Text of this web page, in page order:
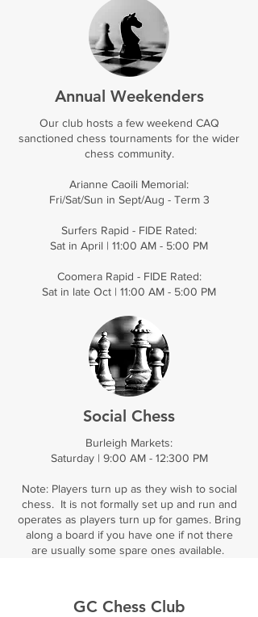
Annual Weekenders
Our club hosts a few weekend CAQ
sanctioned chess tournaments for the wider
chess community.
Arianne Caoili Memorial:
Fri/Sat/Sun in Sept/Aug - Term 3
Surfers Rapid - FIDE Rated:
​Sat in April | 11:00 AM - 5:00 PM
Coomera Rapid - FIDE Rated:
Sat in late Oct | 11:00 AM - 5:00 PM
Social Chess
Burleigh Markets:
Saturday | 9:00 AM - 12:300 PM
Note: Players turn up as they wish to social
chess. It is not formally set up and run and
operates as players turn up for games. Bring
along a board if you have one if not there
are usually some spare ones available.
GC Chess Club